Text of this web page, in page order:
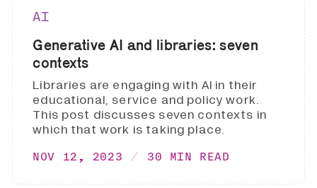
AI
Generative AI and libraries: seven
contexts
Libraries are engaging with AI in their
educational, service and policy work.
This post discusses seven contexts in
which that work is taking place.
NOV 12, 2023 30 MIN READ